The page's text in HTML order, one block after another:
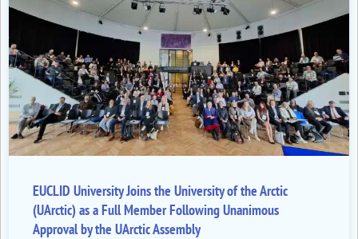
EUCLID University Joins the University of the Arctic
(UArctic) as a Full Member Following Unanimous
Approval by the UArctic Assembly